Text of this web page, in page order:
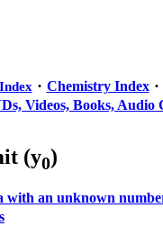
· Chemistry Index·
Videos, Books, Audio
(y0)
with an unknown